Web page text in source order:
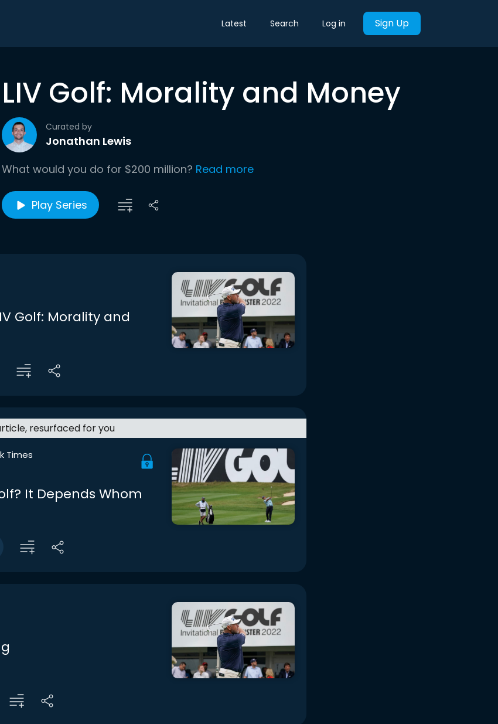
Latest Search Log in Sign Up
LIV Golf: Morality and Money
Curated by
Jonathan Lewis
What would you do for $200 million? Read more
Play Series
Golf: Morality and
resurfaced for you
Times
It Depends Whom